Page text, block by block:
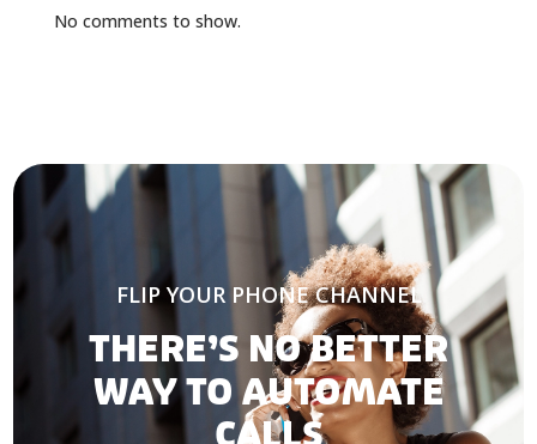
No comments to show.
FLIP YOUR PHONE CHANNEL
THERE’S NO BETTER
WAY TO AUTOMATE